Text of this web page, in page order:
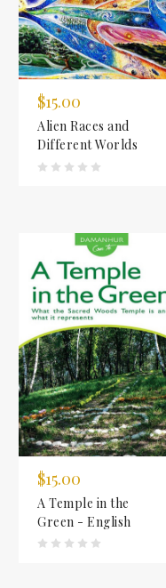
$15.00
Alien Races and
Different Worlds
$15.00
A Temple in the
Green - English